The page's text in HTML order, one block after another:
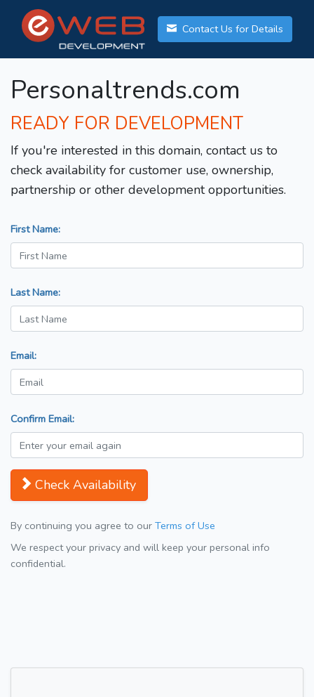
Contact Us for Details
Personaltrends.com
READY FOR DEVELOPMENT
If you're interested in this domain, contact us to
check availability for customer use, ownership,
partnership or other development opportunities.
First Name:
Last Name:
Email:
Confirm Email:
Check Availability
By continuing you agree to our Terms of Use
We respect your privacy and will keep your personal info
confidential.